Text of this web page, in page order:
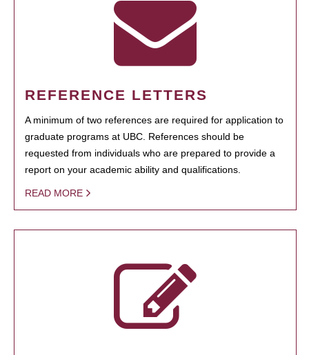
REFERENCE LETTERS
A minimum of two references are required for application to
graduate programs at UBC. References should be
requested from individuals who are prepared to provide a
report on your academic ability and qualifications.
READ MORE